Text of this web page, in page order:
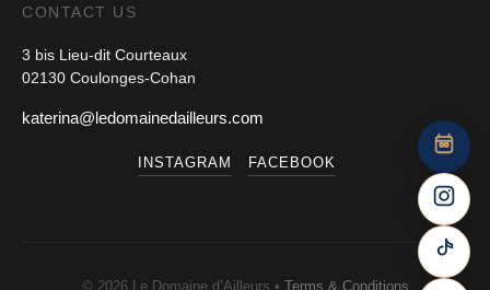
CONTACT US
3 bis Lieu-dit Courteaux
02130 Coulonges-Cohan
katerina@ledomainedailleurs.com
INSTAGRAM FACEBOOK
© 2026 Le Domaine d’Ailleurs • Terms & Conditions